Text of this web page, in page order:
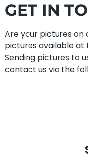
GET IN
Are your pictures on
pictures available at
Sending pictures to
contact us via the